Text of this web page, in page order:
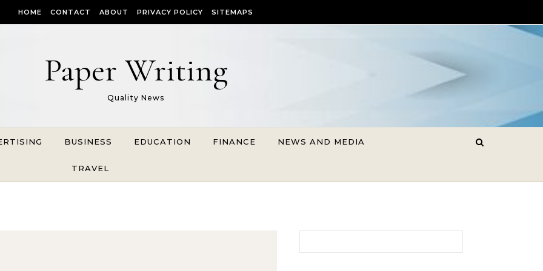
HOME CONTACT ABOUT PRIVACY POLICY SITEMAPS
Paper Writing
Quality News
BUSINESS EDUCATION FINANCE NEWS AND MEDIA
TRAVEL